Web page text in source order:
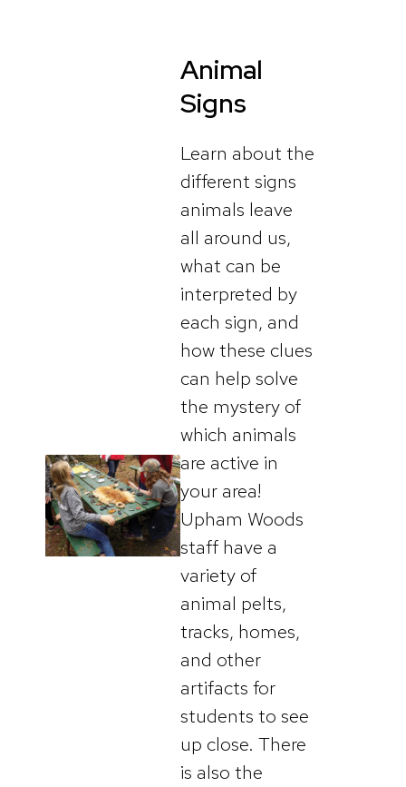
Animal
Signs
Learn about the
different signs
animals leave
all around us,
what can be
interpreted by
each sign, and
how these clues
can help solve
the mystery of
which animals
are active in
your area!
Upham Woods
staff have a
variety of
animal pelts,
tracks, homes,
and other
artifacts for
students to see
up close. There
is also the